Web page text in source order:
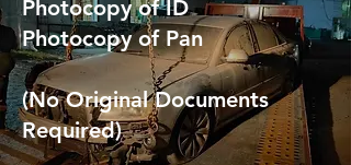
Photocopy of ID
Photocopy of Pan
(No Original Documents
Required)